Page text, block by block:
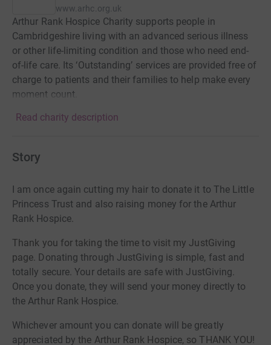
www.arhc.org.uk
Arthur Rank Hospice Charity supports people in
Cambridgeshire living with an advanced serious illness
or other life-limiting condition and those who need end-
of-life care. Its ‘Outstanding’ services are provided free of
charge to patients and their families to help make every
moment count.
Read charity description
Story
am once again cutting my hair to donate it to The Little
Princess Trust and also raising money for the Arthur
Rank Hospice.
Thank you for taking the time to visit my JustGiving
page. Donating through JustGiving is simple, fast and
totally secure. Your details are safe with JustGiving.
Once you donate, they will send your money directly to
the Arthur Rank Hospice.
Whichever amount you can donate will be greatly
appreciated bythe Arthur Rank Hospice, so THANK YOU!